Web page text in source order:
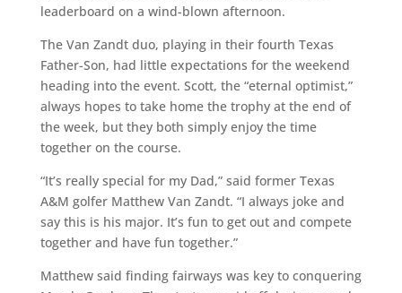
leaderboard on a wind-blown afternoon.
The Van Zandt duo, playing in their fourth Texas
Father-Son, had little expectations for the weekend
heading into the event. Scott, the “eternal optimist,”
always hopes to take home the trophy at the end of
the week, but they both simply enjoy the time
together on the course.
“It’s really special for my Dad,” said former Texas
A&M golfer Matthew Van Zandt. “I always joke and
say this is his major. It’s fun to get out and compete
together and have fun together.”
Matthew said finding fairways was key to conquering